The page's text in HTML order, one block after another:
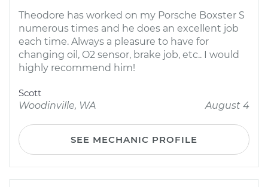
Theodore has worked on my Porsche Boxster S
numerous times and he does an excellent job
each time. Always a pleasure to have for
changing oil, O2 sensor, brake job, etc.. I would
highly recommend him!
Scott
Woodinville, WA
August 4
SEE MECHANIC PROFILE